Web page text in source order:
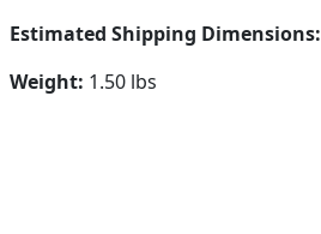
Estimated Shipping Dimensions:
Weight: 1.50 lbs